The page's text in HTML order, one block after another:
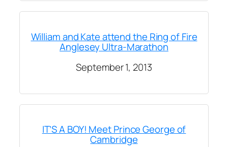
William and Kate attend the Ring of Fire
Anglesey Ultra-Marathon
September 1, 2013
IT’S A BOY! Meet Prince George of
Cambridge